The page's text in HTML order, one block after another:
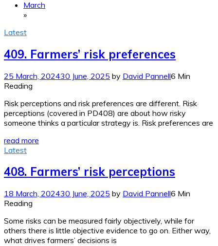
March
»
Latest
409. Farmers’ risk preferences
25 March, 202430 June, 2025 by David Pannell6 Min
Reading
Risk perceptions and risk preferences are different. Risk
perceptions (covered in PD408) are about how risky
someone thinks a particular strategy is. Risk preferences are
read more
Latest
408. Farmers’ risk perceptions
18 March, 202430 June, 2025 by David Pannell6 Min
Reading
Some risks can be measured fairly objectively, while for
others there is little objective evidence to go on. Either way,
what drives farmers’ decisions is